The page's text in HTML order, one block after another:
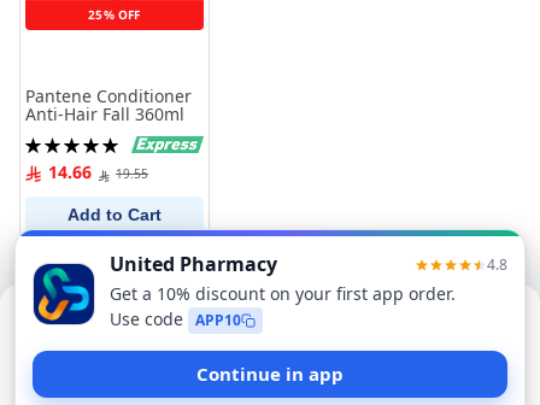
Sorry, this item isn't available now
Find Similar Products
25% OFF
Pantene Conditioner
Anti-Hair Fall 360ml
Rating:
100%14.66 19.55
Add to Cart